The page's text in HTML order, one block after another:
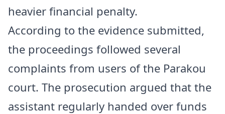
heavier financial penalty.
According to the evidence submitted,
the proceedings followed several
complaints from users of the Parakou
court. The prosecution argued that the
assistant regularly handed over funds